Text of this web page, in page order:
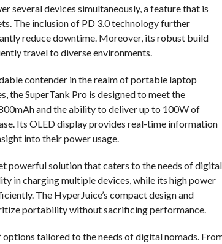
several devices simultaneously, a feature that is
The inclusion of PD 3.0 technology further
reduce downtime. Moreover, its robust build
travel to diverse environments.
contender in the realm of portable laptop
the SuperTank Pro is designed to meet the
and the ability to deliver up to 100W of
Its OLED display provides real-time information
into their power usage.
powerful solution that caters to the needs of digital
in charging multiple devices, while its high power
The HyperJuice’s compact design and
portability without sacrificing performance.
tailored to the needs of digital nomads.